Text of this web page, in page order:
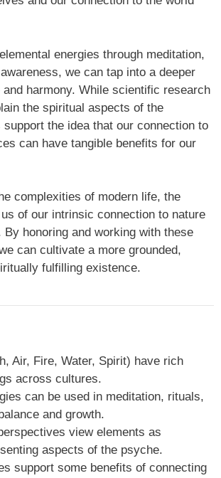
energies through meditation,
we can tap into a deeper
harmony. While scientific research
the spiritual aspects of the
the idea that our connection to
can have tangible benefits for our
complexities of modern life, the
of our intrinsic connection to nature
By honoring and working with these
can cultivate a more grounded,
fulfilling existence.
Air, Fire, Water, Spirit) have rich
across cultures.
can be used in meditation, rituals,
and growth.
view elements as
aspects of the psyche.
support some benefits of connecting